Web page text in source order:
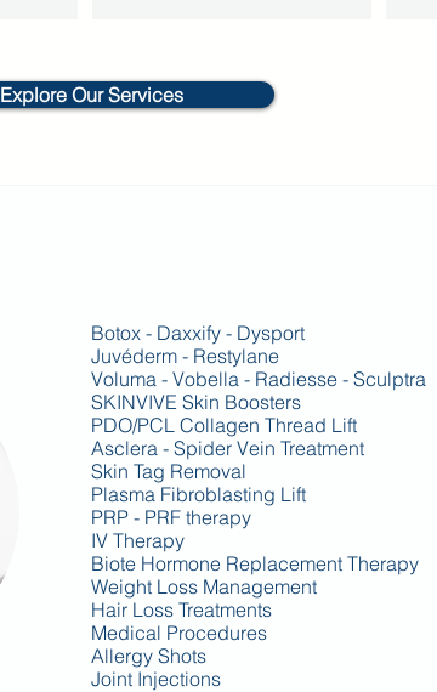
Explore Our Services
Botox - Daxxify - Dysport
Juvéderm - Restylane
Voluma - Vobella - Radiesse - Sculptra
SKINVIVE Skin Boosters
PDO/PCL Collagen Thread Lift
Asclera - Spider Vein Treatment
Skin Tag Removal
Plasma Fibroblasting Lift
PRP - PRF therapy
IV Therapy
Biote Hormone Replacement Therapy
Weight Loss Management
Hair Loss Treatments
Medical Procedures
Allergy Shots
Joint Injections